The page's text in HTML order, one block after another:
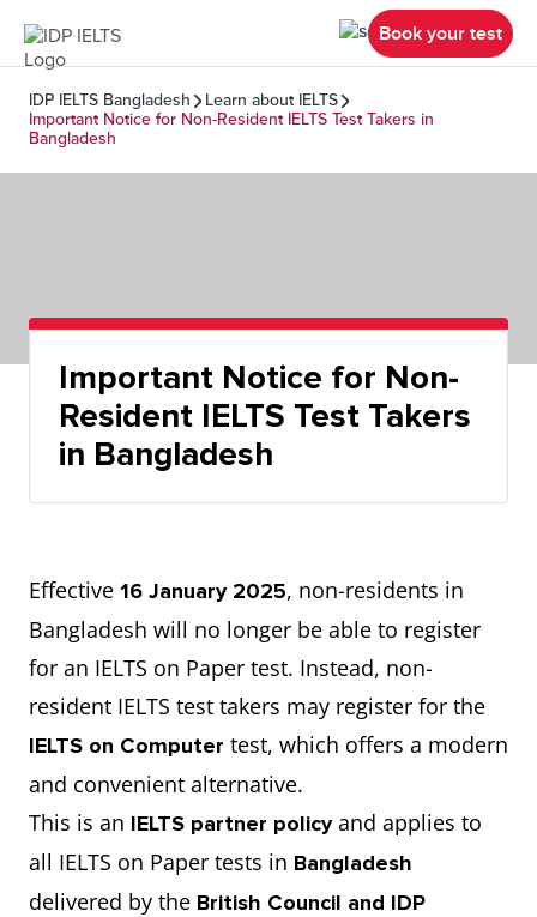
Book your test
IDP IELTS Bangladesh
Learn about IELTS
Important Notice for Non-Resident IELTS Test Takers in
Bangladesh
Important Notice for Non-
Resident IELTS Test Takers
in Bangladesh
Effective 16 January 2025, non-residents in
Bangladesh will no longer be able to register
for an IELTS on Paper test. Instead, non-
resident IELTS test takers may register for the
IELTS on Computer test, which offers a modern
and convenient alternative.
This is an IELTS partner policyand applies to
all IELTS on Paper tests in Bangladesh
delivered by the British Council and IDP